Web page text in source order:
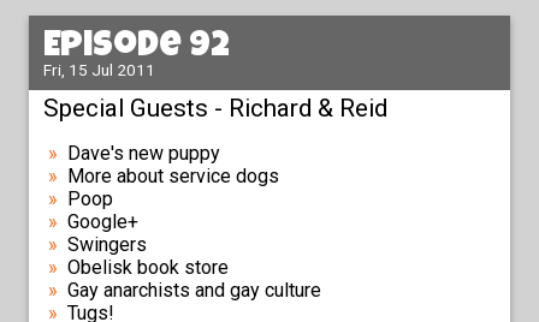
Episode 92
Fri, 15 Jul 2011
Special Guests - Richard & Reid
Dave's new puppy
More about service dogs
Poop
Google+
Swingers
Obelisk book store
Gay anarchists and gay culture
Tugs!